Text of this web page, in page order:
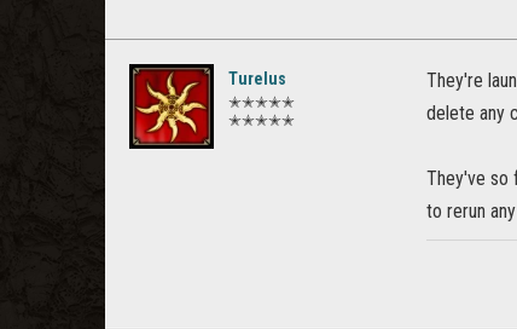
Turelus
✭✭✭✭✭
✭✭✭✭✭
They're
delete any
They've so
to rerun